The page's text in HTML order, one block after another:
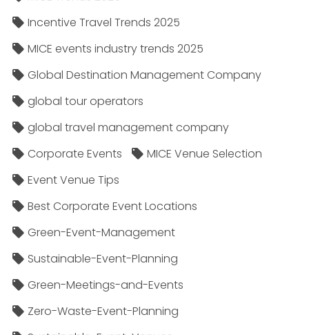
Incentive Travel Trends 2025
MICE events industry trends 2025
Global Destination Management Company
global tour operators
global travel management company
Corporate Events
MICE Venue Selection
Event Venue Tips
Best Corporate Event Locations
Green-Event-Management
Sustainable-Event-Planning
Green-Meetings-and-Events
Zero-Waste-Event-Planning